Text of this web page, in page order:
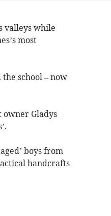
valleys while
most
school – now
owner Gladys
boys from
handcrafts